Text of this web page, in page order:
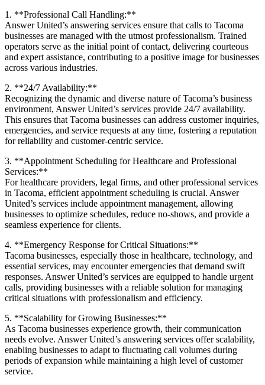
1. **Professional Call Handling:**
Answer United’s answering services ensure that calls to Tacoma
businesses are managed with the utmost professionalism. Trained
operators serve as the initial point of contact, delivering courteous
and expert assistance, contributing to a positive image for businesses
across various industries.
2. **24/7 Availability:**
Recognizing the dynamic and diverse nature of Tacoma’s business
environment, Answer United’s services provide 24/7 availability.
This ensures that Tacoma businesses can address customer inquiries,
emergencies, and service requests at any time, fostering a reputation
for reliability and customer-centric service.
3. **Appointment Scheduling for Healthcare and Professional
Services:**
For healthcare providers, legal firms, and other professional services
in Tacoma, efficient appointment scheduling is crucial. Answer
United’s services include appointment management, allowing
businesses to optimize schedules, reduce no-shows, and provide a
seamless experience for clients.
4. **Emergency Response for Critical Situations:**
Tacoma businesses, especially those in healthcare, technology, and
essential services, may encounter emergencies that demand swift
responses. Answer United’s services are equipped to handle urgent
calls, providing businesses with a reliable solution for managing
critical situations with professionalism and efficiency.
5. **Scalability for Growing Businesses:**
As Tacoma businesses experience growth, their communication
needs evolve. Answer United’s answering services offer scalability,
enabling businesses to adapt to fluctuating call volumes during
periods of expansion while maintaining a high level of customer
service.